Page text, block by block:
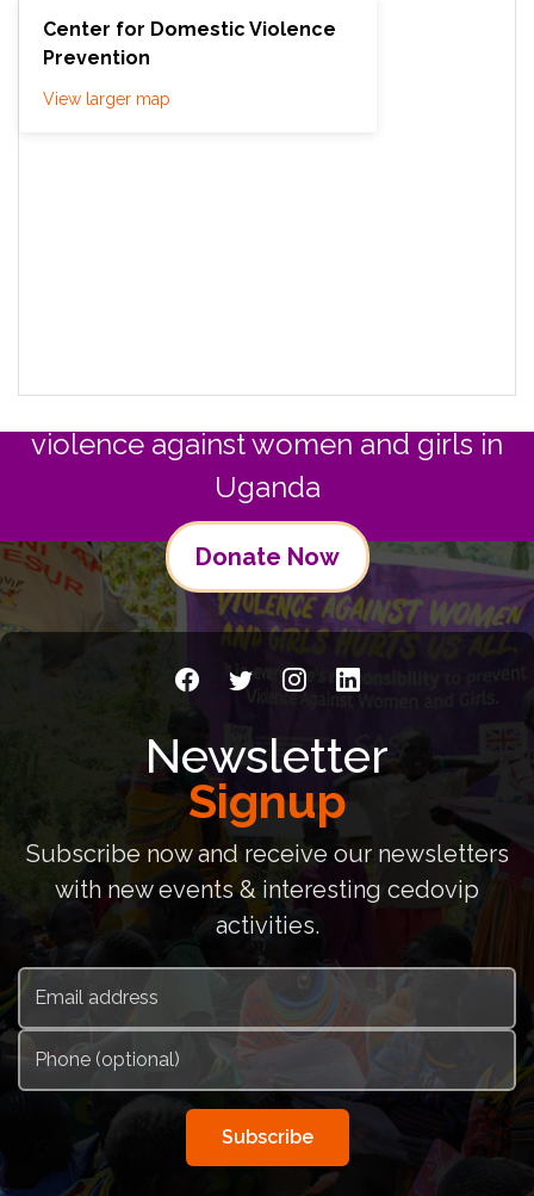
Center for Domestic Violence
Prevention
View larger map
Join us in commitment to preventing
violence against women and girls in
Uganda
Donate Now
Newsletter
Signup
Subscribe now and receive our newsletters
with new events & interesting cedovip
activities.
Subscribe